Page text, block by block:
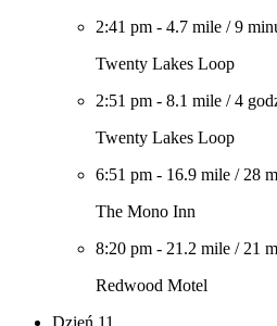
2:41 pm - 4.7 mile /9
Twenty Lakes Loop
2:51 pm - 8.1 mile /4
Twenty Lakes Loop
6:51 pm - 16.9 mile / 28
The Mono Inn
8:20 pm - 21.2 mile / 21
Redwood Motel
Dzień 11